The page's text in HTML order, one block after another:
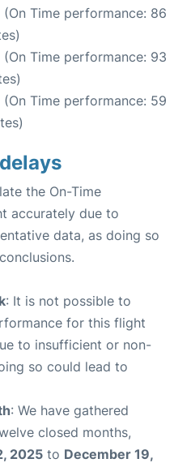
(On Time performance: 86
(On Time performance: 93
(On Time performance: 59
the On-Time
accurately due to
data, as doing so
: It is not possible to
for this flight
to insufficient or non-
so could lead to
: We have gathered
closed months,
2025 to December 19,